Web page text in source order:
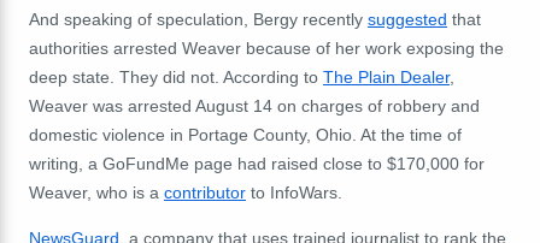
And speaking of speculation, Bergy recently suggested that
authorities arrested Weaver because of her work exposing the
deep state. They did not. According to The Plain Dealer,
Weaver was arrested August 14 on charges of robbery and
domestic violence in Portage County, Ohio. At the time of
writing, a GoFundMe page had raised close to $170,000 for
Weaver, who is a contributor to InfoWars.
NewsGuard , a company that uses trained journalist to rank the